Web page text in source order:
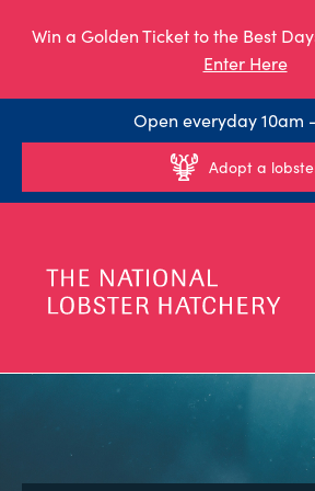
Win a Golden Ticket to the Best
Enter Here
Open everyday 10am
Adopt a